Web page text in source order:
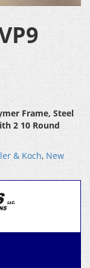
Frame, Steel
2 10 Round
& Koch, New